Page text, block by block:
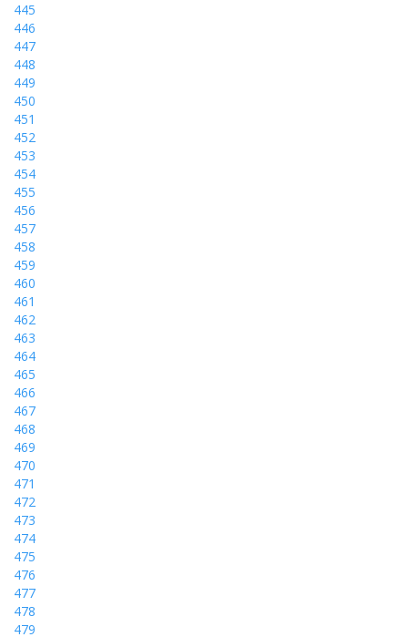
445
446
447
448
449
450
451
452
453
454
455
456
457
458
459
460
461
462
463
464
465
466
467
468
469
470
471
472
473
474
475
476
477
478
479